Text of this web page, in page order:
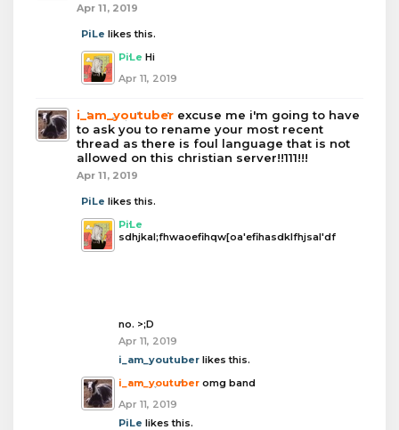
Apr 11, 2019
PiLe likes this.
PiLe Hi
Apr 11, 2019
i_am_youtuber excuse me i'm going to have
to ask you to rename your most recent
thread as there is foul language that is not
allowed on this christian server!!111!!!
Apr 11, 2019
PiLe likes this.
PiLe
sdhjkal;fhwaoefihqw[oa'efihasdklfhjsal'df
no. >;D
Apr 11, 2019
i_am_youtuber likes this.
i_am_youtuber omg band
Apr 11, 2019
PiLe likes this.